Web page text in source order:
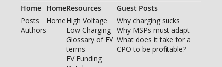
Home
Posts
Authors
Home
Home
Resources
High Voltage
Low Charging
Glossary of EV
terms
EV Funding
Guest Posts
Why charging sucks
Why MSPs must adapt
What does it take for a
CPO to be profitable?